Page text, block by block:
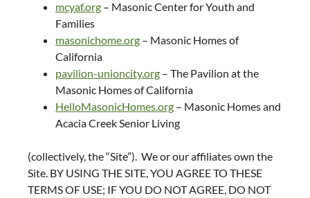
mcyaf.org – Masonic Center for Youth and
Families
masonichome.org – Masonic Homes of
California
pavilion-unioncity.org – The Pavilion at the
Masonic Homes of California
HelloMasonicHomes.org – Masonic Homes and
Acacia Creek Senior Living
(collectively, the “Site”). We or our affiliates own the
Site. BY USING THE SITE, YOU AGREE TO THESE
TERMS OF USE; IF YOU DO NOT AGREE, DO NOT